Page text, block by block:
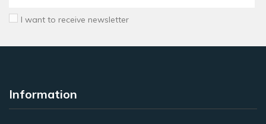
I want to receive newsletter
Information